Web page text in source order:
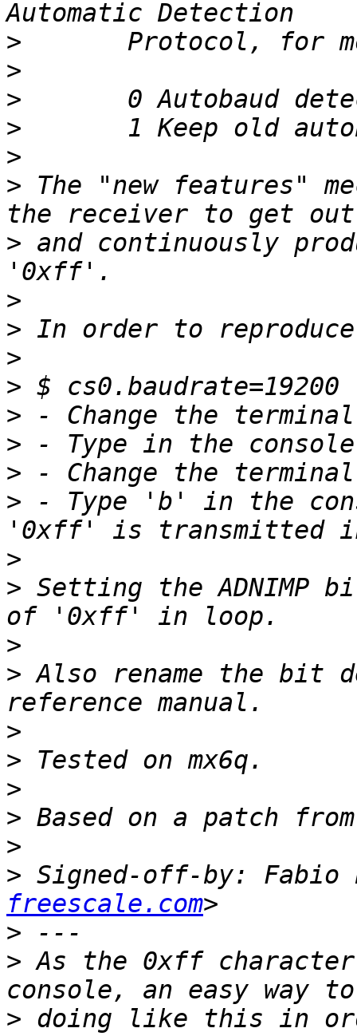
>
>
>
>
>
> The "new features"
> and continuously
>
>
>
>
>
>
>
> - Type 'b' in the
>
> Setting the ADNIMP
>
> Also rename the bit
>
>
>
>
>
> Signed-off-by: Fabio
freescale.com
>
> As the 0xff
> doing like this in